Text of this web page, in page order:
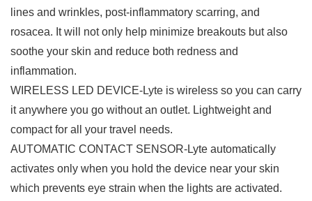
lines and wrinkles, post-inflammatory scarring, and
rosacea. It will not only help minimize breakouts but also
soothe your skin and reduce both redness and
inflammation.
WIRELESS LED DEVICE-Lyte is wireless so you can carry
it anywhere you go without an outlet. Lightweight and
compact for all your travel needs.
AUTOMATIC CONTACT SENSOR-Lyte automatically
activates only when you hold the device near your skin
which prevents eye strain when the lights are activated.